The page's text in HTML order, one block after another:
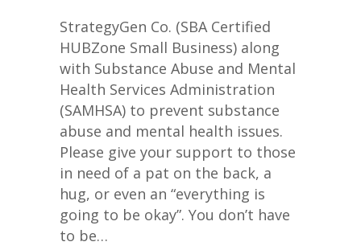
Mental
Health
StrategyGen Co. (SBA Certified
HUBZone Small Business) along
with Substance Abuse and Mental
Health Services Administration
(SAMHSA) to prevent substance
abuse and mental health issues.
Please give your support to those
in need of a pat on the back, a
hug, or even an “everything is
going to be okay”. You don’t have
to be…